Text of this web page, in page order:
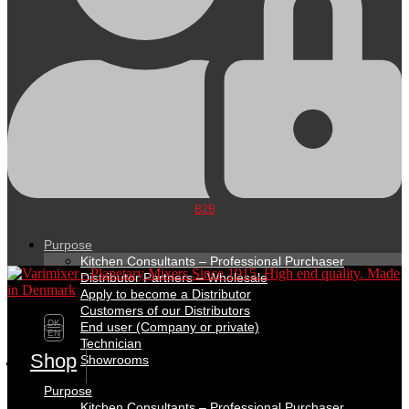
B2B
Purpose
Kitchen Consultants – Professional Purchaser
Distributor Partners – Wholesale
Apply to become a Distributor
Customers of our Distributors
End user (Company or private)
Technician
Showrooms
Purpose
DK
EN
Shop